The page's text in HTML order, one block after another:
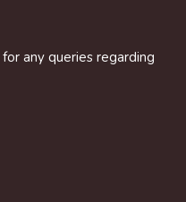
any queries regarding